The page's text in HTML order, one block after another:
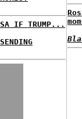
IF TRUMP...